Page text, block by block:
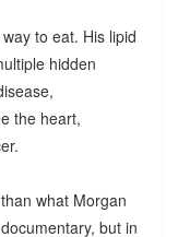
to eat. His lipid
hidden
the heart,
what Morgan
but in